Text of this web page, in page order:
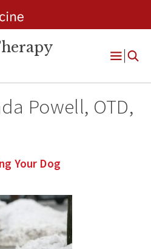
Open
Powell, OTD,
Your Dog